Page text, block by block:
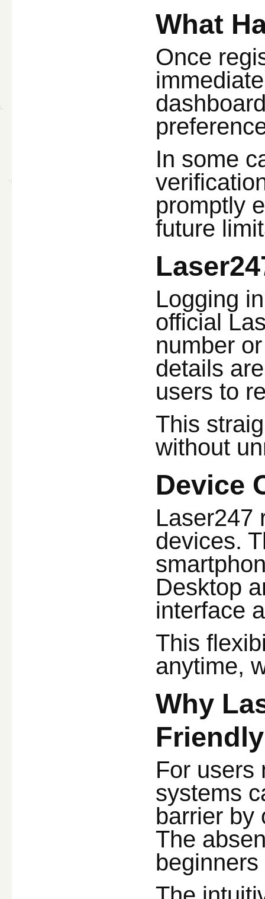
What
Once
In some
promptly
future
Logging
official
number
details
users to
This
without
Device
Laser247
devices.
Desktop
interface
This
anytime,
Why
Friendly
For users
systems
barrier by
The